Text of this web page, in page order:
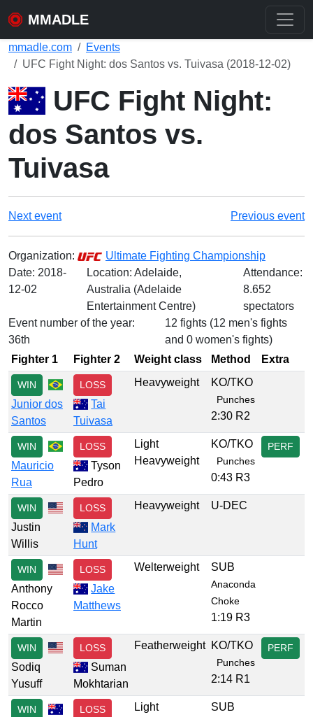
MMADLE
mmadle.com
Events
UFC Fight Night: dos Santos vs. Tuivasa (2018-12-02)
UFC Fight Night:
dos Santos vs.
Tuivasa
Next event Previous event
Organization:
Ultimate Fighting Championship
Date: 2018-
12-02
Location: Adelaide,
Australia (Adelaide
Entertainment Centre)
Attendance:
8.652
spectators
Event number of the year:
36th
12 fights (12 men's fights
and 0 women's fights)
Fighter 1
Fighter 2 Weight class Method Extra
WIN
Junior dos
Santos
LOSS
Tai
Tuivasa
Heavyweight KO/TKO
Punches
2:30 R2
WIN
Mauricio
Rua
LOSS
Tyson
Pedro
Light
Heavyweight
KO/TKO
Punches
0:43 R3
PERF
WIN
Justin
Willis
LOSS
Mark
Hunt
Heavyweight U-DEC
WIN
Anthony
Rocco
Martin
LOSS
Jake
Matthews
Welterweight SUB
Anaconda
Choke
1:19 R3
WIN
Sodiq
Yusuff
LOSS
Suman
Mokhtarian
Featherweight KO/TKO
Punches
2:14 R1
PERF
WIN LOSS
Light
SUB